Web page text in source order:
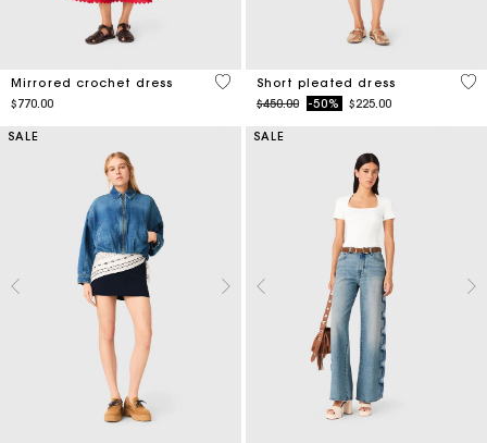
Mirrored crochet dress
$770.00
5 out of 5 Customer Rating
Short pleated dress
Price reduced from
$450.00to-50% $225.00
3.3
SALE SALE